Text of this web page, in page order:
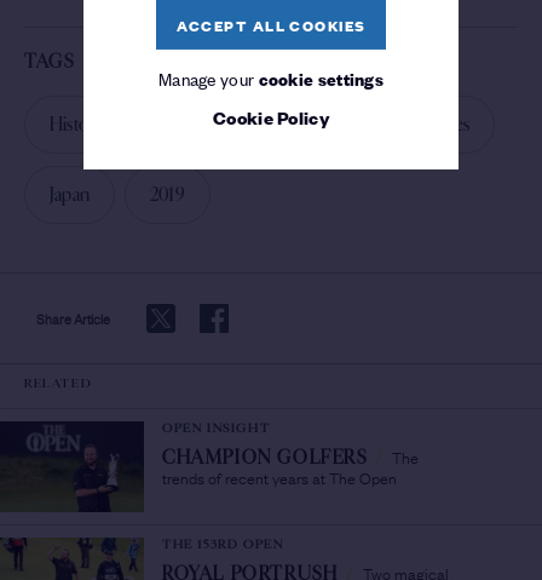
ACCEPT ALL COOKIES
Manage yourcookie settings
Cookie Policy
Share Article
TAGS
History of The Open The Open Qualifying Series
Japan 2019
RELATED
OPEN INSIGHT
CHAMPION GOLFERS
The
trends of recent years at The Open
THE 153RD OPEN
ROYAL PORTRUSH
Two magical